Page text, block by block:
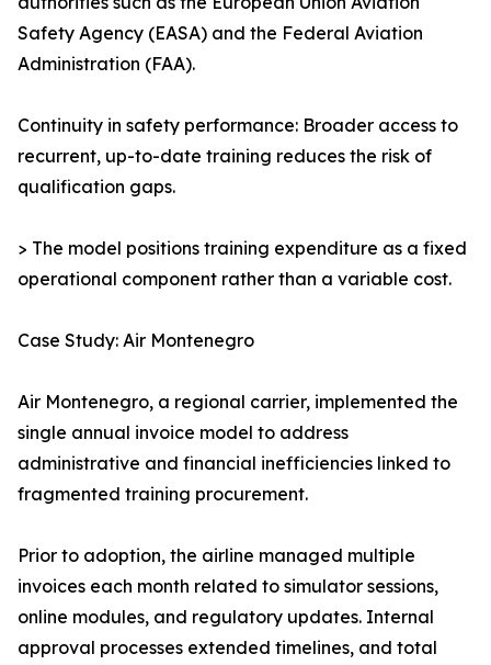
Safety Agency (EASA) and the Federal Aviation
Administration (FAA).
Continuity in safety performance: Broader access to
recurrent, up-to-date training reduces the risk of
qualification gaps.
> The model positions training expenditure as a fixed
operational component rather than a variable cost.
Case Study: Air Montenegro
Air Montenegro, a regional carrier, implemented the
single annual invoice model to address
administrative and financial inefficiencies linked to
fragmented training procurement.
Prior to adoption, the airline managed multiple
invoices each month related to simulator sessions,
online modules, and regulatory updates. Internal
approval processes extended timelines, and total